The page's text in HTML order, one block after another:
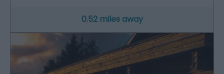
0.52 miles away